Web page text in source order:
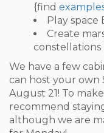
{find
Play space
Create
constellations
We have a few
can host your own
August 21! To
recommend
although we are